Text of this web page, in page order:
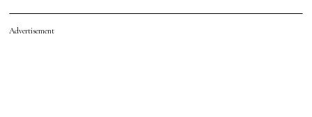
Advertisement